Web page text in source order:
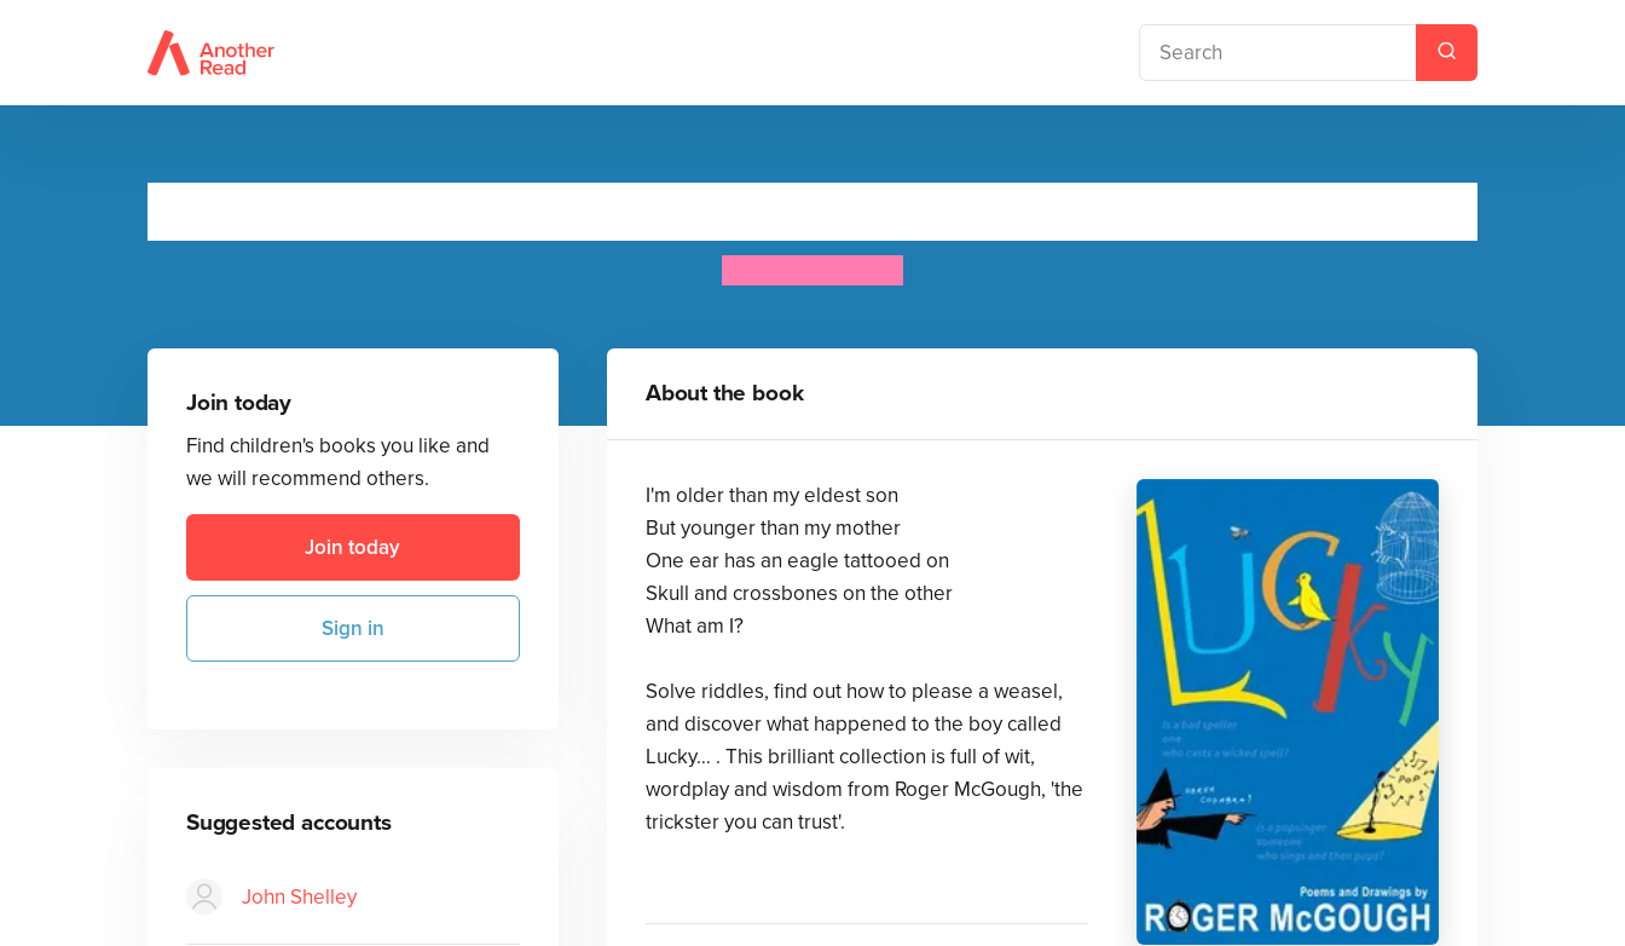
Join today
Find children's books you like and
we will recommend others.
Join today
Sign in
Suggested accounts
John Shelley
About the book
I'm older than my eldest son
But younger than my mother
One ear has an eagle tattooed on
Skull and crossbones on the other
What am I?
Solve riddles, find out how to please a weasel,
and discover what happened to the boy called
Lucky… . This brilliant collection is full of wit,
wordplay and wisdom from Roger McGough, 'the
trickster you can trust'.